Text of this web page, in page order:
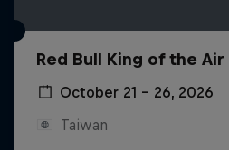
Red Bull King of the
October 21 – 26, 2026
Taiwan